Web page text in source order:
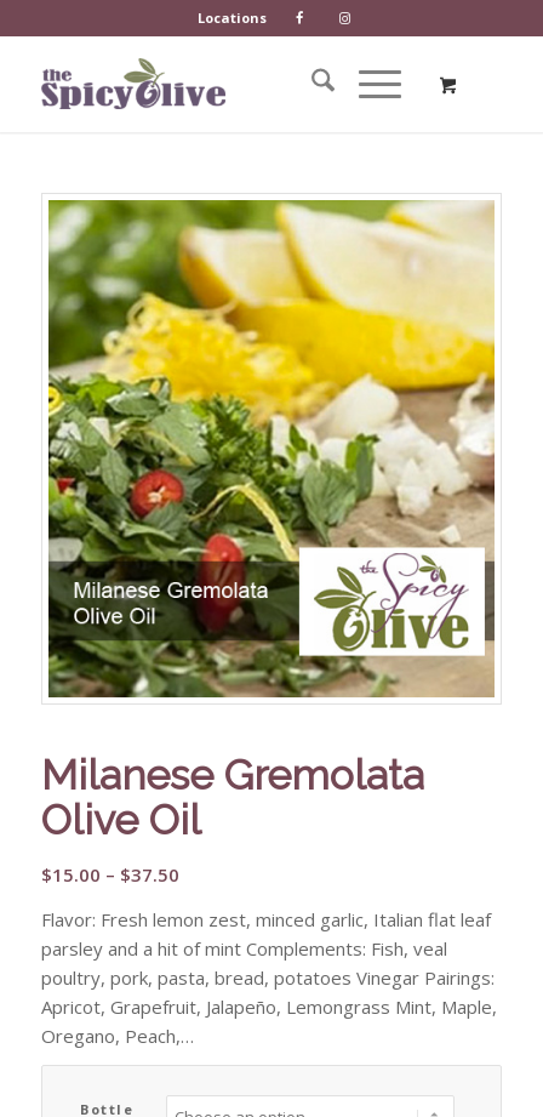
Locations
Milanese Gremolata
Olive Oil
$15.00 – $37.50Price
$15.00
through
$37.50
Flavor: Fresh lemon zest, minced garlic, Italian flat leaf
parsley and a hit of mint Complements: Fish, veal
poultry, pork, pasta, bread, potatoes Vinegar Pairings:
Apricot, Grapefruit, Jalapeño, Lemongrass Mint, Maple,
Oregano, Peach,…
Bottle